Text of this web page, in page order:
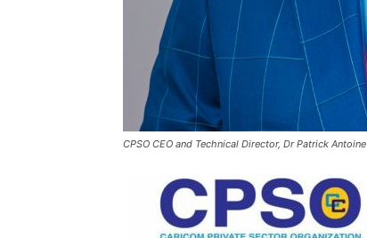
CPSO CEO and Technical Director, Dr Patrick Antoine